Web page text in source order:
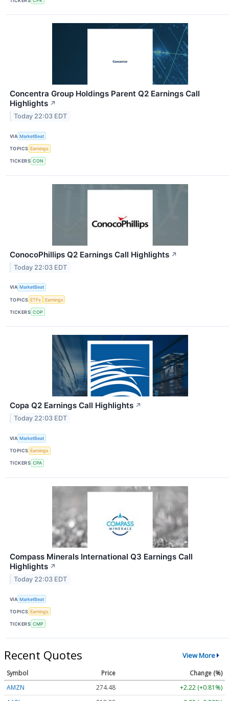
Concentra Group Holdings Parent Q2 Earnings Call
Highlights ↗
Today 22:03 EDT
VIA MarketBeat
TOPICS Earnings
TICKERS CON
ConocoPhillips Q2 Earnings Call Highlights ↗
Today 22:03 EDT
VIA MarketBeat
TOPICS ETFs Earnings
TICKERS COP
Copa Q2 Earnings Call Highlights ↗
Today 22:03 EDT
VIA MarketBeat
TOPICS Earnings
TICKERS CPA
Compass Minerals International Q3 Earnings Call
Highlights ↗
Today 22:03 EDT
VIA MarketBeat
TOPICS Earnings
TICKERS CMP
Recent Quotes View More
Symbol Price
Change (%)
AMZN
274.48
+2.22 (+0.81%)